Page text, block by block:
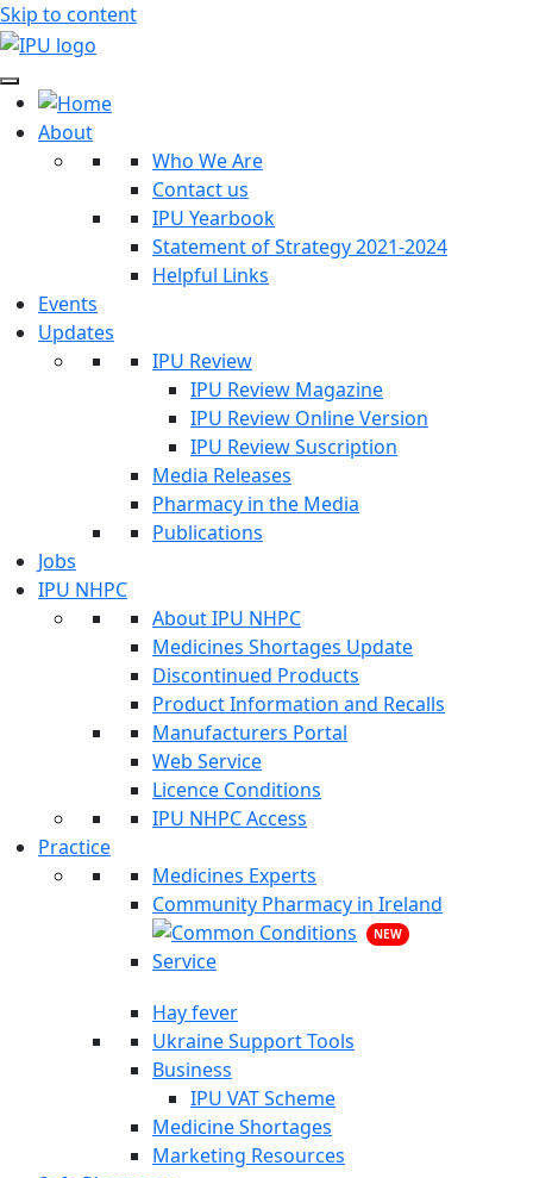
Skip to content
About
Who We Are
Contact us
IPU Yearbook
Statement of Strategy 2021-2024
Helpful Links
Events
Updates
IPU Review
IPU Review Magazine
IPU Review Online Version
IPU Review Suscription
Media Releases
Pharmacy in the Media
Publications
Jobs
IPU NHPC
About IPU NHPC
Medicines Shortages Update
Discontinued Products
Product Information and Recalls
Manufacturers Portal
Web Service
Licence Conditions
IPU NHPC Access
Practice
Medicines Experts
Community Pharmacy in Ireland
NEW
Hay fever
Ukraine Support Tools
Business
IPU VAT Scheme
Medicine Shortages
Marketing Resources